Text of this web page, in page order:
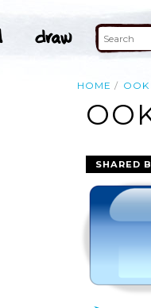
HOME OOK
SHARED